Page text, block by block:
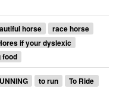
horse
race horse
if your dyslexic
food
to run
To Ride